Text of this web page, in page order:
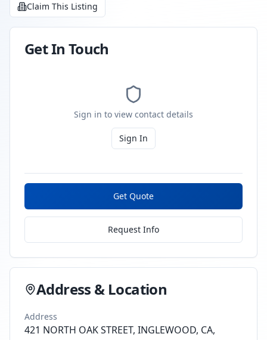
Claim This Listing
Get In Touch
Sign in to view contact details
Sign In
Get Quote
Request Info
Address & Location
Address
421 NORTH OAK STREET, INGLEWOOD, CA,